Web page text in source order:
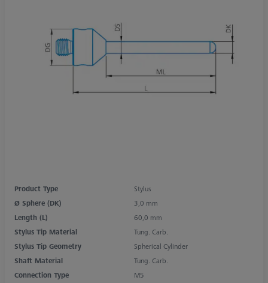
Product Type
Stylus
Ø Sphere (DK)
3,0 mm
Length (L)
60,0 mm
Stylus Tip Material
Tung. Carb.
Stylus Tip Geometry
Spherical Cylinder
Shaft Material
Tung. Carb.
Connection Type
M5